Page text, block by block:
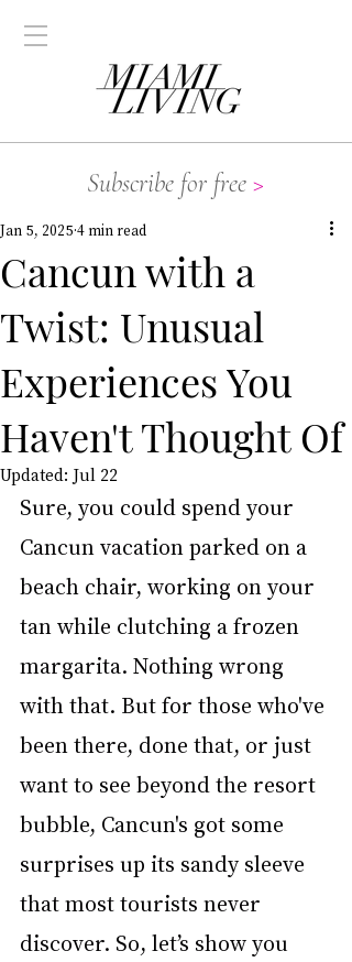
Subscribe for free >
Cancun with a
Twist: Unusual
Experiences You
Haven't Thought Of
Jan 5, 2025 4 min read
Updated: Jul 22
Sure, you could spend your
Cancun vacation parked on a
beach chair, working on your
tan while clutching a frozen
margarita. Nothing wrong
with that. But for those who've
been there, done that, or just
want to see beyond the resort
bubble, Cancun's got some
surprises up its sandy sleeve
that most tourists never
discover. So, let’s show you